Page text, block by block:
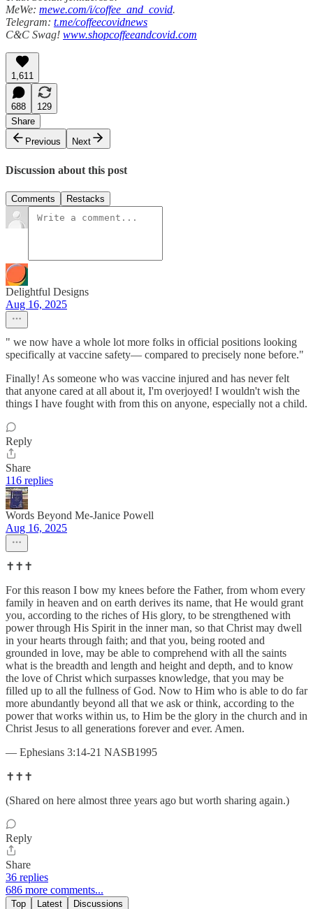
MeWe: mewe.com/i/coffee_and_covid.
Telegram: t.me/coffeecovidnews
C&C Swag! www.shopcoffeeandcovid.com
1,611
688
129
Share
Previous
Next
Discussion about this post
Comments Restacks
Delightful Designs
Aug 16, 2025
" we now have a whole lot more folks in official positions looking
specifically at vaccine safety— compared to precisely none before."
Finally! As someone who was vaccine injured and has never felt
that anyone cared at all about it, I'm overjoyed! I wouldn't wish the
things I have fought with from this on anyone, especially not a child.
Reply
Share
116 replies
Words Beyond Me-Janice Powell
Aug 16, 2025
✝️✝️✝️
For this reason I bow my knees before the Father, from whom every
family in heaven and on earth derives its name, that He would grant
you, according to the riches of His glory, to be strengthened with
power through His Spirit in the inner man, so that Christ may dwell
in your hearts through faith; and that you, being rooted and
grounded in love, may be able to comprehend with all the saints
what is the breadth and length and height and depth, and to know
the love of Christ which surpasses knowledge, that you may be
filled up to all the fullness of God. Now to Him who is able to do far
more abundantly beyond all that we ask or think, according to the
power that works within us, to Him be the glory in the church and in
Christ Jesus to all generations forever and ever. Amen.
— Ephesians 3:14-21 NASB1995
✝️✝️✝️
(Shared on here almost three years ago but worth sharing again.)
Reply
Share
36 replies
686 more comments...
Top Latest Discussions